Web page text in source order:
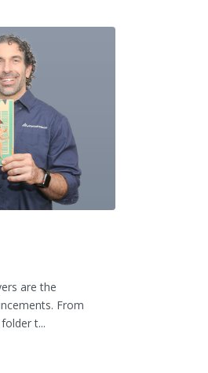
are the
From
t...